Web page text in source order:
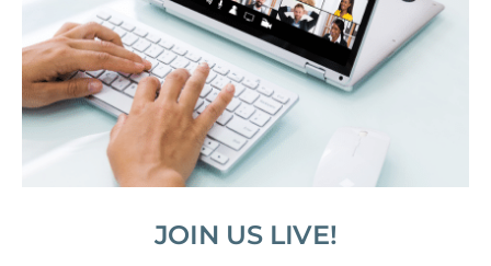
JOIN US LIVE!